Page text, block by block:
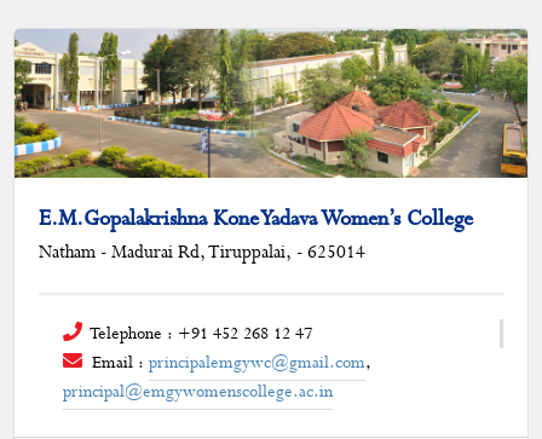
E.M.Gopalakrishna Kone Yadava Women’s College
Natham - Madurai Rd, Tiruppalai, - 625014
Telephone : +91 452 268 12 47
Email :principalemgywc@gmail.com,
principal@emgywomenscollege.ac.in